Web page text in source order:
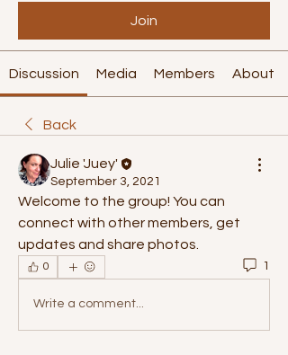
Join
Discussion Media Members About
Back
Julie 'Juey'
September 3, 2021
Welcome to the group! You can
connect with other members, get
updates and share photos.
0 1
Write a comment...